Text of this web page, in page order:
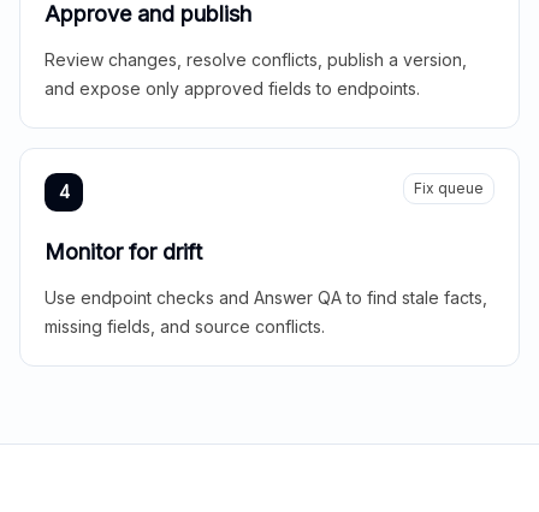
Approve and publish
Review changes, resolve conflicts, publish a version,
and expose only approved fields to endpoints.
4 Fix queue
Monitor for drift
Use endpoint checks and Answer QA to find stale facts,
missing fields, and source conflicts.